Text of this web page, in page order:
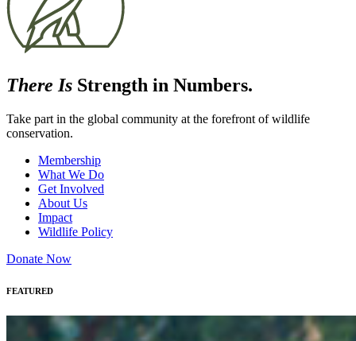
There Is Strength in Numbers.
Take part in the global community at the forefront of wildlife
conservation.
Membership
What We Do
Get Involved
About Us
Impact
Wildlife Policy
Donate Now
FEATURED